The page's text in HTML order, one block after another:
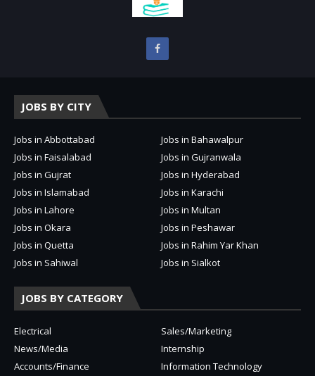
JOBS BY CITY
Jobs in Abbottabad
Jobs in Bahawalpur
Jobs in Faisalabad
Jobs in Gujranwala
Jobs in Gujrat
Jobs in Hyderabad
Jobs in Islamabad
Jobs in Karachi
Jobs in Lahore
Jobs in Multan
Jobs in Okara
Jobs in Peshawar
Jobs in Quetta
Jobs in Rahim Yar Khan
Jobs in Sahiwal
Jobs in Sialkot
JOBS BY CATEGORY
Electrical
Sales/Marketing
News/Media
Internship
Accounts/Finance
Information Technology